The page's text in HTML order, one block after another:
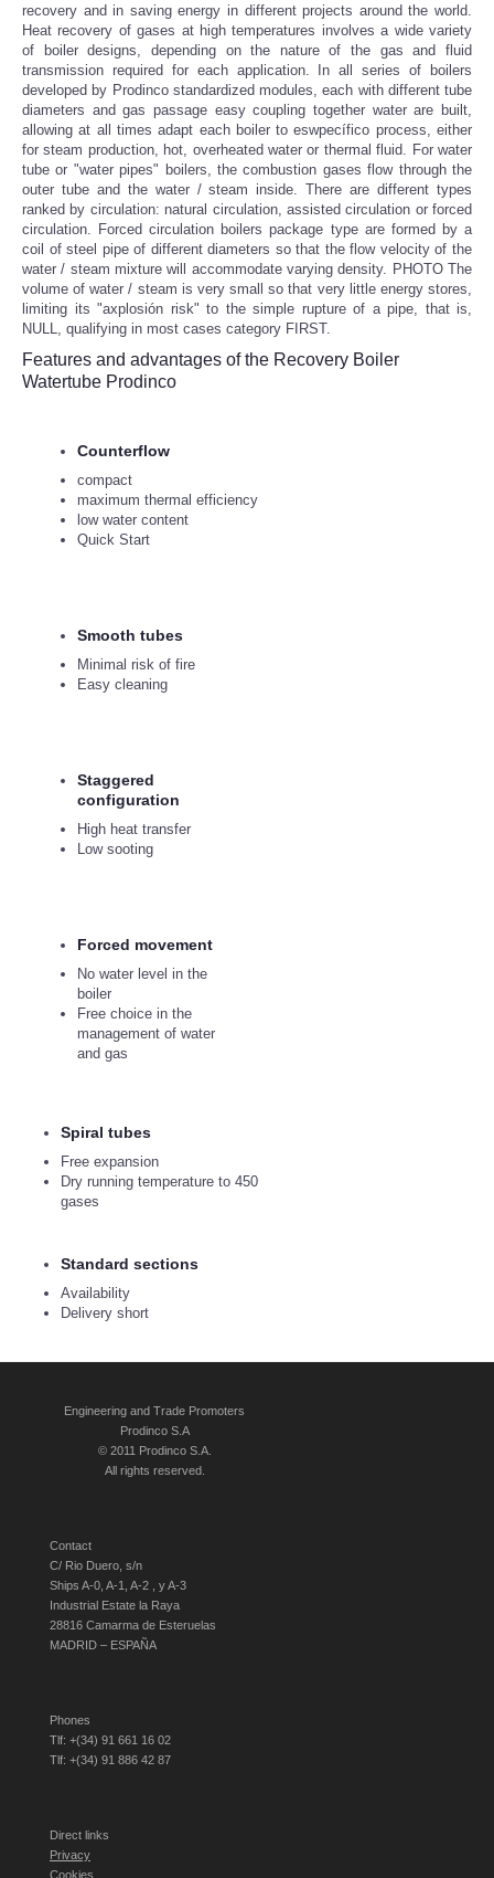
recovery and in saving energy in different projects around the world.
Heat recovery of gases at high temperatures involves a wide variety
of boiler designs, depending on the nature of the gas and fluid
transmission required for each application. In all series of boilers
developed by Prodinco standardized modules, each with different tube
diameters and gas passage easy coupling together water are built,
allowing at all times adapt each boiler to eswpecífico process, either
for steam production, hot, overheated water or thermal fluid. For water
tube or "water pipes" boilers, the combustion gases flow through the
outer tube and the water / steam inside. There are different types
ranked by circulation: natural circulation, assisted circulation or forced
circulation. Forced circulation boilers package type are formed by a
coil of steel pipe of different diameters so that the flow velocity of the
water / steam mixture will accommodate varying density. PHOTO The
volume of water / steam is very small so that very little energy stores,
limiting its "axplosión risk" to the simple rupture of a pipe, that is,
NULL, qualifying in most cases category FIRST.
Features and advantages of the Recovery Boiler
Watertube Prodinco
Counterflow
compact
maximum thermal efficiency
low water content
Quick Start
Smooth tubes
Minimal risk of fire
Easy cleaning
Staggered
configuration
High heat transfer
Low sooting
Forced movement
No water level in the
boiler
Free choice in the
management of water
and gas
Spiral tubes
Free expansion
Dry running temperature to 450
gases
Standard sections
Availability
Delivery short
Engineering and Trade Promoters
Prodinco S.A
© 2011 Prodinco S.A.
All rights reserved.
Contact
C/ Rio Duero, s/n
Ships A-0, A-1, A-2 , y A-3
Industrial Estate la Raya
28816 Camarma de Esteruelas
MADRID – ESPAÑA
Phones
Tlf: +(34) 91 661 16 02
Tlf: +(34) 91 886 42 87
Direct links
Privacy
Cookies